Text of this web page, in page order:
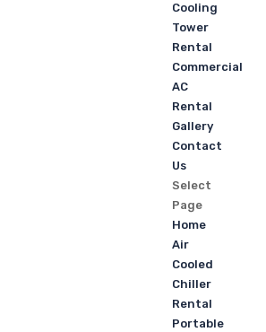
Cooling
Tower
Rental
Commercial
AC
Rental
Gallery
Contact
Us
Select
Page
Home
Air
Cooled
Chiller
Rental
Portable